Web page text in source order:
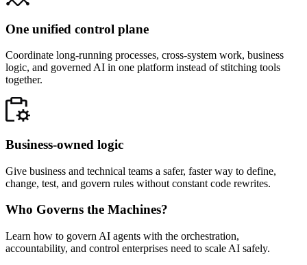
One unified control plane
Coordinate long-running processes, cross-system work, business
logic, and governed AI in one platform instead of stitching tools
together.
Business-owned logic
Give business and technical teams a safer, faster way to define,
change, test, and govern rules without constant code rewrites.
Who Governs the Machines?
Learn how to govern AI agents with the orchestration,
accountability, and control enterprises need to scale AI safely.